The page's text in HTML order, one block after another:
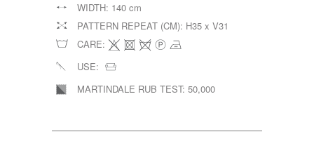
WIDTH: 140 cm
PATTERN REPEAT (CM): H35 x V31
CARE:
USE:
MARTINDALE RUB TEST: 50,000